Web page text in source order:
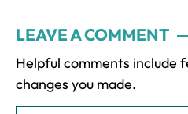
Interactions
LEAVE A COMMENT
Helpful comments include
changes you made.